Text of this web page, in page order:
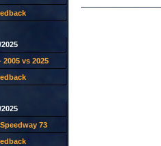
2005 vs 2025
73